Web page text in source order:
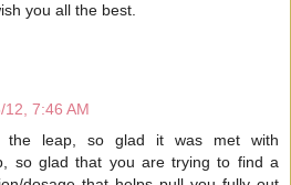
you all the best.
12, 7:46 AM
the leap, so glad it was met with
so glad that you are trying to find a